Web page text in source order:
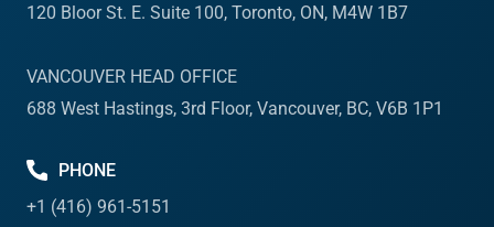
120 Bloor St. E. Suite 100, Toronto, ON, M4W 1B7
VANCOUVER HEAD OFFICE
688 West Hastings, 3rd Floor, Vancouver, BC, V6B 1P1
PHONE
+1 (416) 961-5151